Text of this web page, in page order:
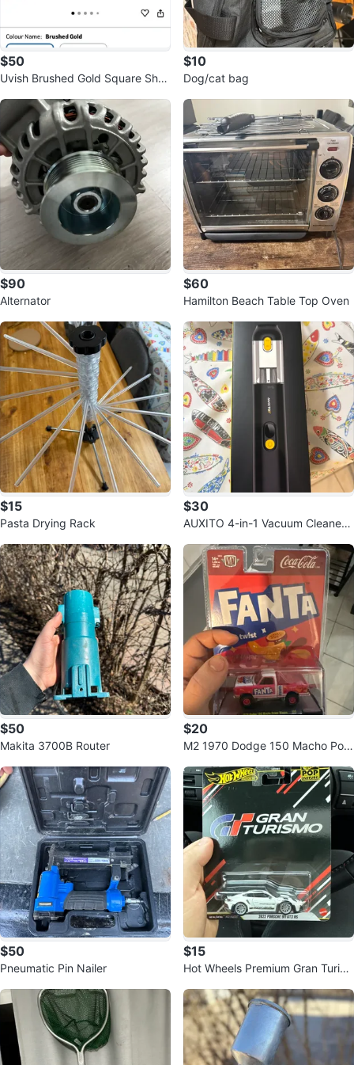
$50
Uvish Brushed Gold Square Sho
$10
Dog/cat bag
$90
Alternator
$60
Hamilton Beach Table Top Oven
$15
Pasta Drying Rack
$30
AUXITO 4-in-1 Vacuum Cleaner
$50
Makita 3700B Router
$20
M2 1970 Dodge 150 Macho Pow
$50
Pneumatic Pin Nailer
$15
Hot Wheels Premium Gran Turis